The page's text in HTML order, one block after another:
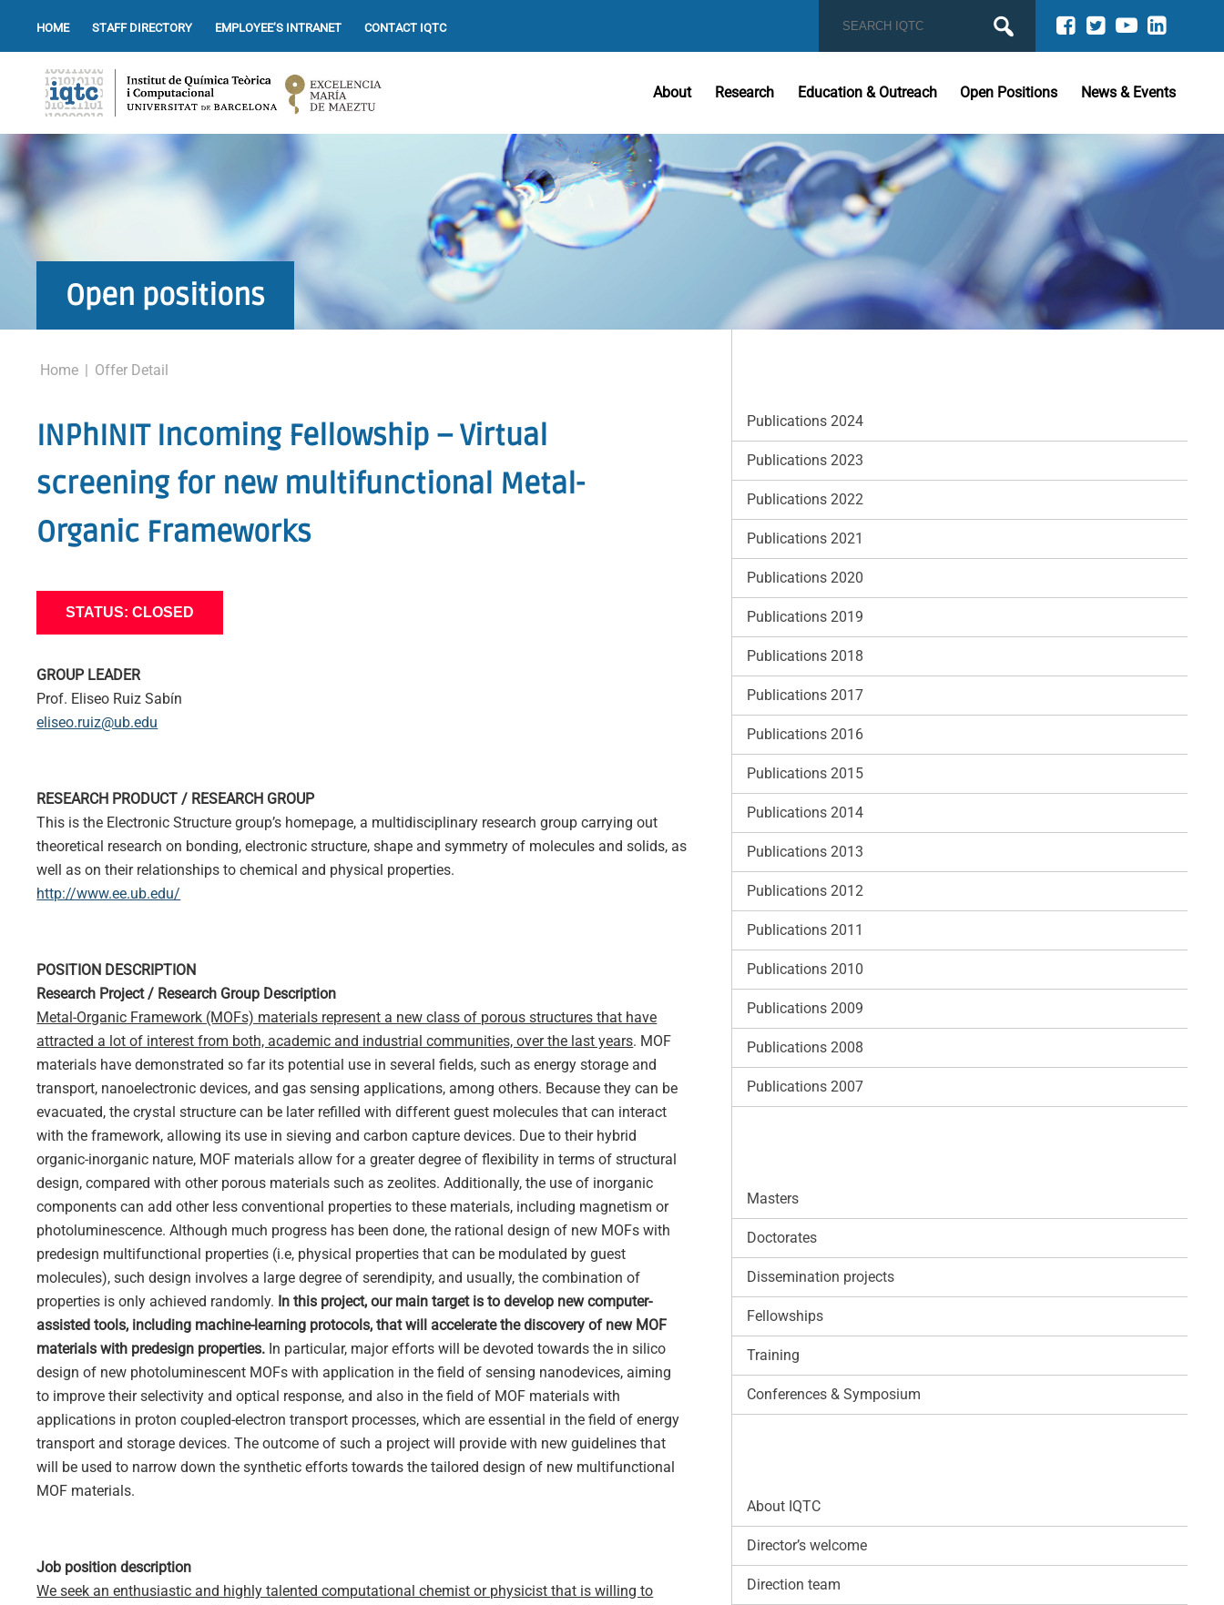
HOME STAFF DIRECTORY EMPLOYEE’S INTRANET CONTACT IQTC
About Research Education & Outreach Open Positions News & Events
Open positions
Home | Offer Detail
INPhINIT Incoming Fellowship – Virtual
screening for new multifunctional Metal-
Organic Frameworks
STATUS: CLOSED
GROUP LEADER
Prof. Eliseo Ruiz Sabín
eliseo.ruiz@ub.edu
RESEARCH PRODUCT / RESEARCH GROUP
This is the Electronic Structure group’s homepage, a multidisciplinary research group carrying out
theoretical research on bonding, electronic structure, shape and symmetry of molecules and solids, as
well as on their relationships to chemical and physical properties.
http://www.ee.ub.edu/
POSITION DESCRIPTION
Research Project / Research Group Description
Metal-Organic Framework (MOFs) materials represent a new class of porous structures that have
attracted a lot of interest from both, academic and industrial communities, over the last years. MOF
materials have demonstrated so far its potential use in several fields, such as energy storage and
transport, nanoelectronic devices, and gas sensing applications, among others. Because they can be
evacuated, the crystal structure can be later refilled with different guest molecules that can interact
with the framework, allowing its use in sieving and carbon capture devices. Due to their hybrid
organic-inorganic nature, MOF materials allow for a greater degree of flexibility in terms of structural
design, compared with other porous materials such as zeolites. Additionally, the use of inorganic
components can add other less conventional properties to these materials, including magnetism or
photoluminescence. Although much progress has been done, the rational design of new MOFs with
predesign multifunctional properties (i.e, physical properties that can be modulated by guest
molecules), such design involves a large degree of serendipity, and usually, the combination of
properties is only achieved randomly. In this project, our main target is to develop new computer-
assisted tools, including machine-learning protocols, that will accelerate the discovery of new MOF
materials with predesign properties. In particular, major efforts will be devoted towards the in silico
design of new photoluminescent MOFs with application in the field of sensing nanodevices, aiming
to improve their selectivity and optical response, and also in the field of MOF materials with
applications in proton coupled-electron transport processes, which are essential in the field of energy
transport and storage devices. The outcome of such a project will provide with new guidelines that
will be used to narrow down the synthetic efforts towards the tailored design of new multifunctional
MOF materials.
Job position description
We seek an enthusiastic and highly talented computational chemist or physicist that is willing to
Publications 2024
Publications 2023
Publications 2022
Publications 2021
Publications 2020
Publications 2019
Publications 2018
Publications 2017
Publications 2016
Publications 2015
Publications 2014
Publications 2013
Publications 2012
Publications 2011
Publications 2010
Publications 2009
Publications 2008
Publications 2007
Masters
Doctorates
Dissemination projects
Fellowships
Training
Conferences & Symposium
About IQTC
Director’s welcome
Direction team